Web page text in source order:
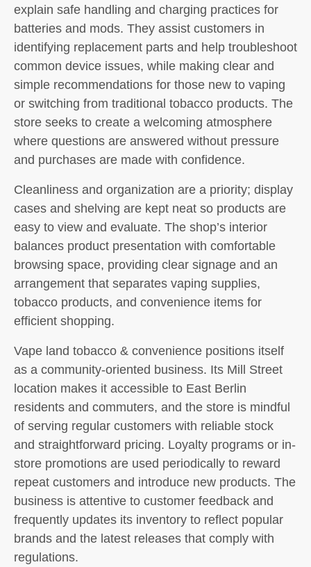
explain safe handling and charging practices for
batteries and mods. They assist customers in
identifying replacement parts and help troubleshoot
common device issues, while making clear and
simple recommendations for those new to vaping
or switching from traditional tobacco products. The
store seeks to create a welcoming atmosphere
where questions are answered without pressure
and purchases are made with confidence.
Cleanliness and organization are a priority; display
cases and shelving are kept neat so products are
easy to view and evaluate. The shop’s interior
balances product presentation with comfortable
browsing space, providing clear signage and an
arrangement that separates vaping supplies,
tobacco products, and convenience items for
efficient shopping.
Vape land tobacco & convenience positions itself
as a community-oriented business. Its Mill Street
location makes it accessible to East Berlin
residents and commuters, and the store is mindful
of serving regular customers with reliable stock
and straightforward pricing. Loyalty programs or in-
store promotions are used periodically to reward
repeat customers and introduce new products. The
business is attentive to customer feedback and
frequently updates its inventory to reflect popular
brands and the latest releases that comply with
regulations.